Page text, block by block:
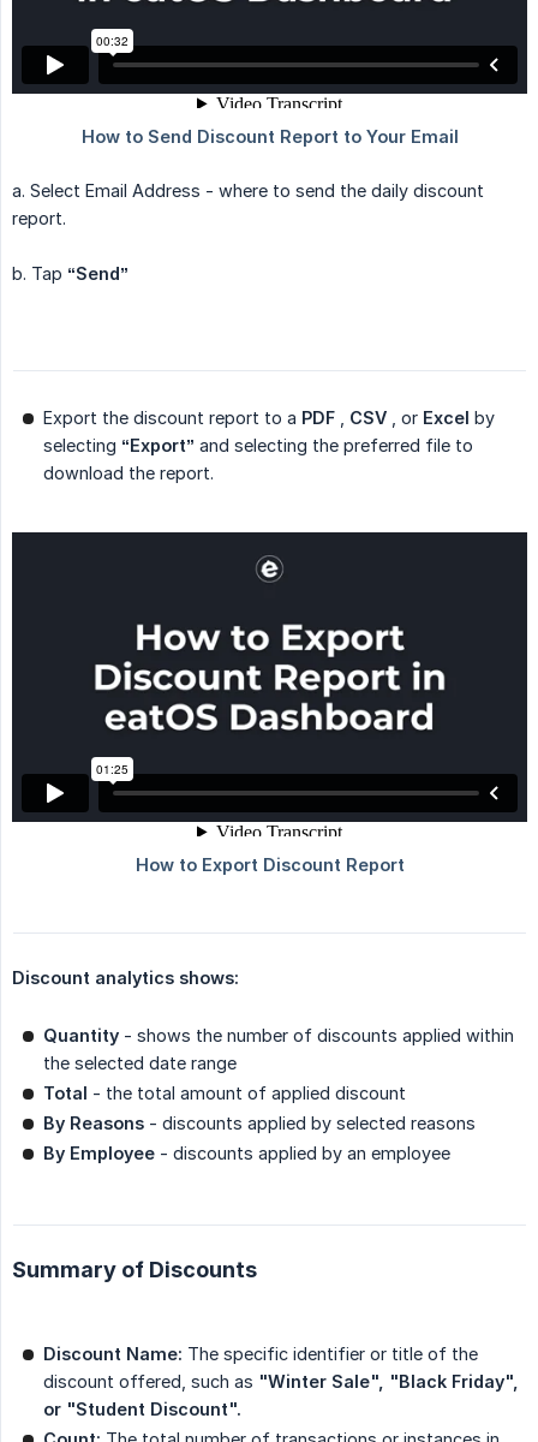
a. Select Email Address - where to send the daily discount
report.
b. Tap “Send”
Export the discount report to a PDF CSV , or Excel by
selecting “Export” and selecting the preferred file to
download the report.
Discount analytics shows:
Quantity - shows the number of discounts applied within
the selected date range
Total - the total amount of applied discount
By Reasons - discounts applied by selected reasons
By Employee - discounts applied by an employee
Summary of Discounts
Discount Name: The specific identifier or title of the
discount offered, such as "Winter Sale", "Black Friday",
or "Student Discount".